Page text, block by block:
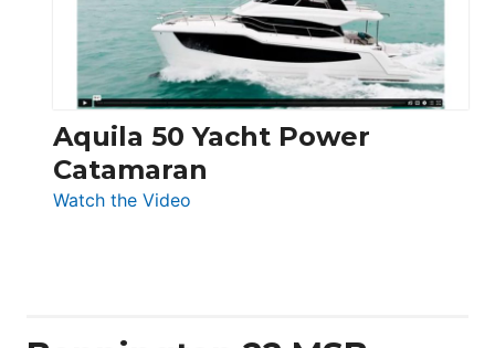
Aquila 50 Yacht Power
Catamaran
Watch the Video